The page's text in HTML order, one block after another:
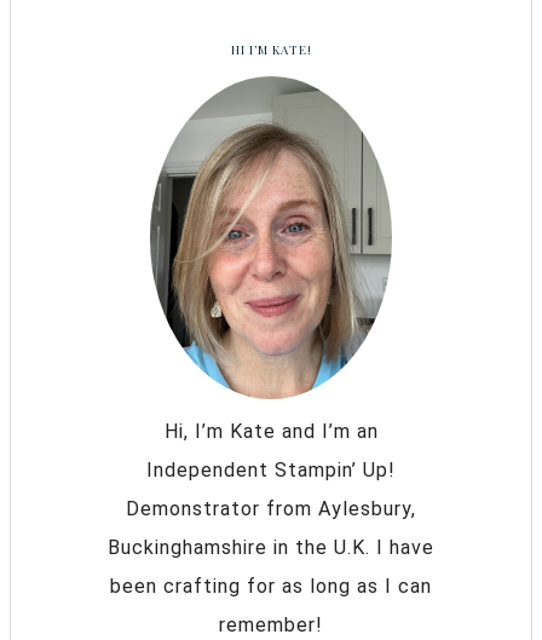
HI I’M KATE!
Hi, I’m Kate and I’m an
Independent Stampin’ Up!
Demonstrator from Aylesbury,
Buckinghamshire in the U.K. I have
been crafting for as long as I can
remember!